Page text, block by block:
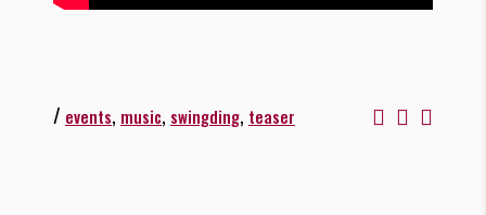
/ events, music, swingding, teaser